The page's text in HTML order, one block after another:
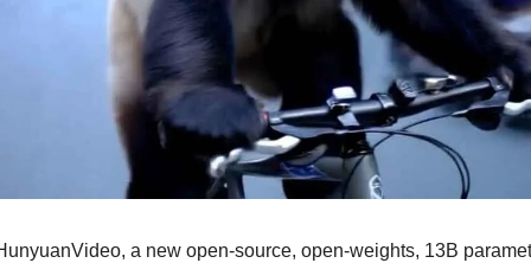
a new open-source, open-weights, 13B